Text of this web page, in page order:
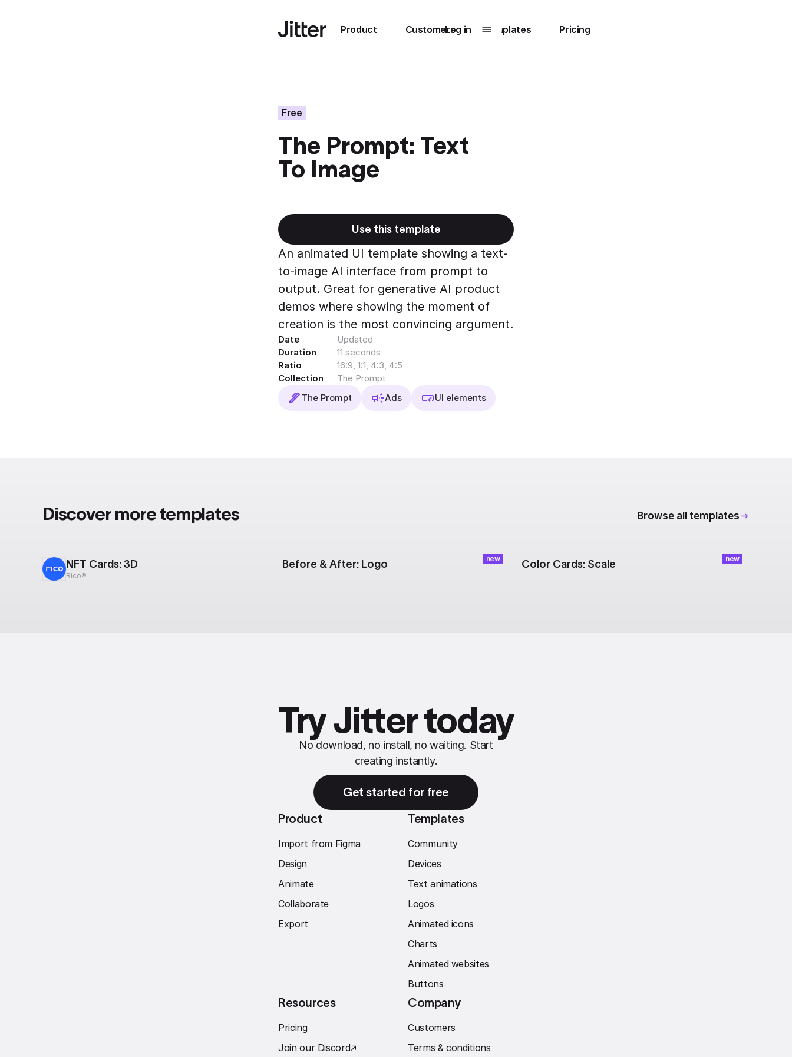
Product
Submenu0
Unlock
collaboration
Export to 4K,
GIF, Lottie
Learn more
Customers
Submenu1
How Perplexity
Templates Pricing
Log in
Free
The Prompt: Text
To Image
Use this template
An animated UI template showing a text-
to-image AI interface from prompt to
output. Great for generative AI product
demos where showing the moment of
creation is the most convincing argument.
Date
Updated
Duration
11 seconds
Ratio
16:9, 1:1, 4:3, 4:5
Collection
The Prompt
The Prompt
Ads UI elements
Discover more templates Browse all templates
NFT Cards: 3D
Rico®
new
Before & After: Logo new
Color Cards: Scale
Try Jitter today
No download, no install, no waiting. Start
creating instantly.
Get started for free
Product
Import from Figma
Design
Animate
Collaborate
Export
Templates
Community
Devices
Text animations
Logos
Animated icons
Charts
Animated websites
Buttons
Resources
Pricing
Join our Discord↗︎
Company
Customers
Terms & conditions